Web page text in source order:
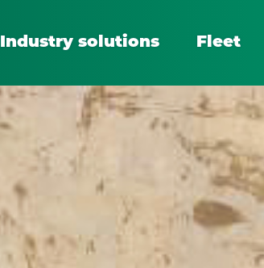
Industry solutions Fleet